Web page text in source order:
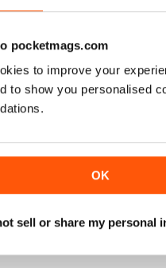
pocketmags.com
to improve your
to show you personalised
OK
sell or share my personal
IDEAS